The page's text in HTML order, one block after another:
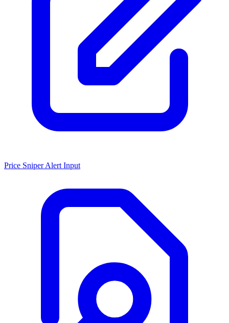
Price Sniper Alert Input